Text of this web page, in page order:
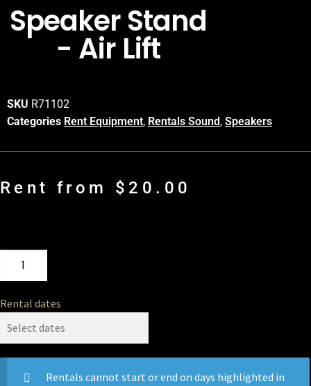
Speaker Stand
- Air Lift
SKU R71102
Categories Rent Equipment, Rentals Sound, Speakers
Rent from $ 20.00
Rental dates
Rentals cannot start or end on days highlighted in